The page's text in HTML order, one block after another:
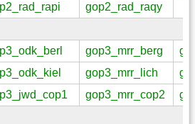
gop2_rad_raqy
gop3_mrr_berg
gop3_mrr_lich
gop3_mrr_cop2